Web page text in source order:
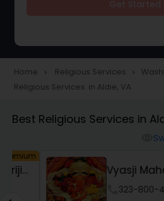
Place of Worships
Muslim Wedding Officiant
Home navigate_next Religious Services navigate_next
Religious Services in Aldie, VA
Best Religious Services in
Vyasji Maharaj
phone 323-800-4939